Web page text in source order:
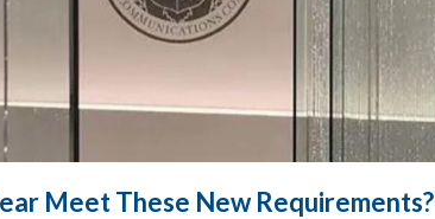
Meet These New Requirements?